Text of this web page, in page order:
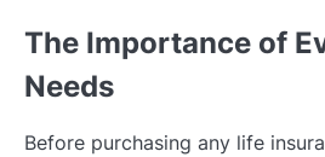
The Importance of
Needs
Before purchasing any life